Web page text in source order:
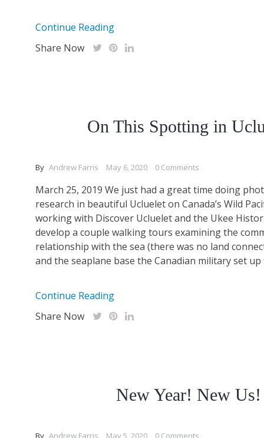
Continue Reading
Share Now
On This Spotting in
By Andrew Farris May 6, 2020 0 Comments
March 25, 2019 We just had a great time doing
research in beautiful Ucluelet on Canada’s Wild
working with Discover Ucluelet and the Ukee
develop a couple walking tours examining the
relationship with the sea (there was no land
and the seaplane base the Canadian military set up
Continue Reading
Share Now
New Year! New Us!